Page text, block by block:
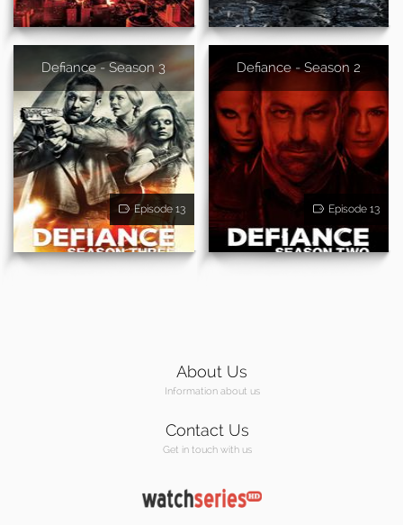
Defiance - Season 3
Episode 13
Defiance - Season 2
Episode 13
About Us
Information about us
Contact Us
Get in touch with us